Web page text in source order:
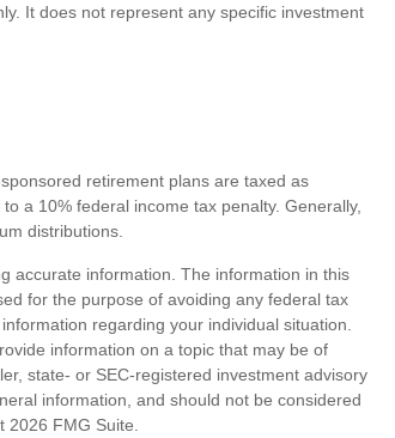
It does not represent any specific investment
retirement plans are taxed as
a 10% federal income tax penalty. Generally,
distributions.
accurate information. The information in this
for the purpose of avoiding any federal tax
regarding your individual situation.
information on a topic that may be of
state- or SEC-registered investment advisory
information, and should not be considered
2026 FMG Suite.